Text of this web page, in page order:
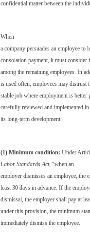
confidential matter between the
When
a company persuades an employee to
consolation payment, it must
among the remaining employees. In
is used often, employees may distrust
stable job where employment is better
carefully reviewed and implemented
its long-term development.
(1) Minimum condition: Under
Labor Standards Act, “when an
employer dismisses an employee, the
least 30 days in advance. If the
dismissal, the employer shall pay at
under this provision, the minimum
immediately dismiss the employee.